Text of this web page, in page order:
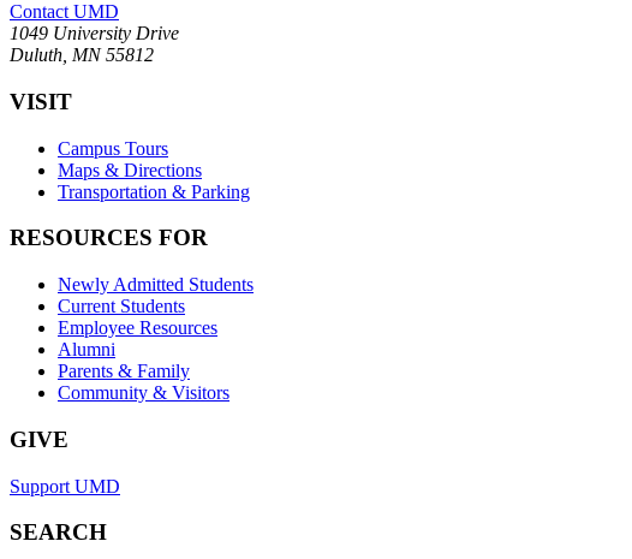
Contact UMD
1049 University Drive
Duluth, MN 55812
VISIT
Campus Tours
Maps & Directions
Transportation & Parking
RESOURCES FOR
Newly Admitted Students
Current Students
Employee Resources
Alumni
Parents & Family
Community & Visitors
GIVE
Support UMD
SEARCH